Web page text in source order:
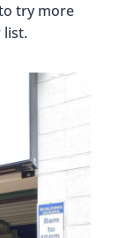
try more